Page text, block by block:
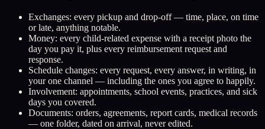
Exchanges: every pickup and drop-off — time, place, on time
or late, anything notable.
Money: every child-related expense with a receipt photo the
day you pay it, plus every reimbursement request and
response.
Schedule changes: every request, every answer, in writing, in
your one channel — including the ones you agree to happily.
Involvement: appointments, school events, practices, and sick
days you covered.
Documents: orders, agreements, report cards, medical records
— one folder, dated on arrival, never edited.